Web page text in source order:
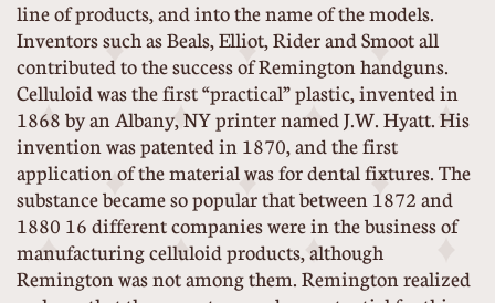
line of products, and into the name of the models.
Inventors such as Beals, Elliot, Rider and Smoot all
contributed to the success of Remington handguns.
Celluloid was the first “practical” plastic, invented in
1868 by an Albany, NY printer named J.W. Hyatt. His
invention was patented in 1870, and the first
application of the material was for dental fixtures. The
substance became so popular that between 1872 and
1880 16 different companies were in the business of
manufacturing celluloid products, although
Remington was not among them. Remington realized